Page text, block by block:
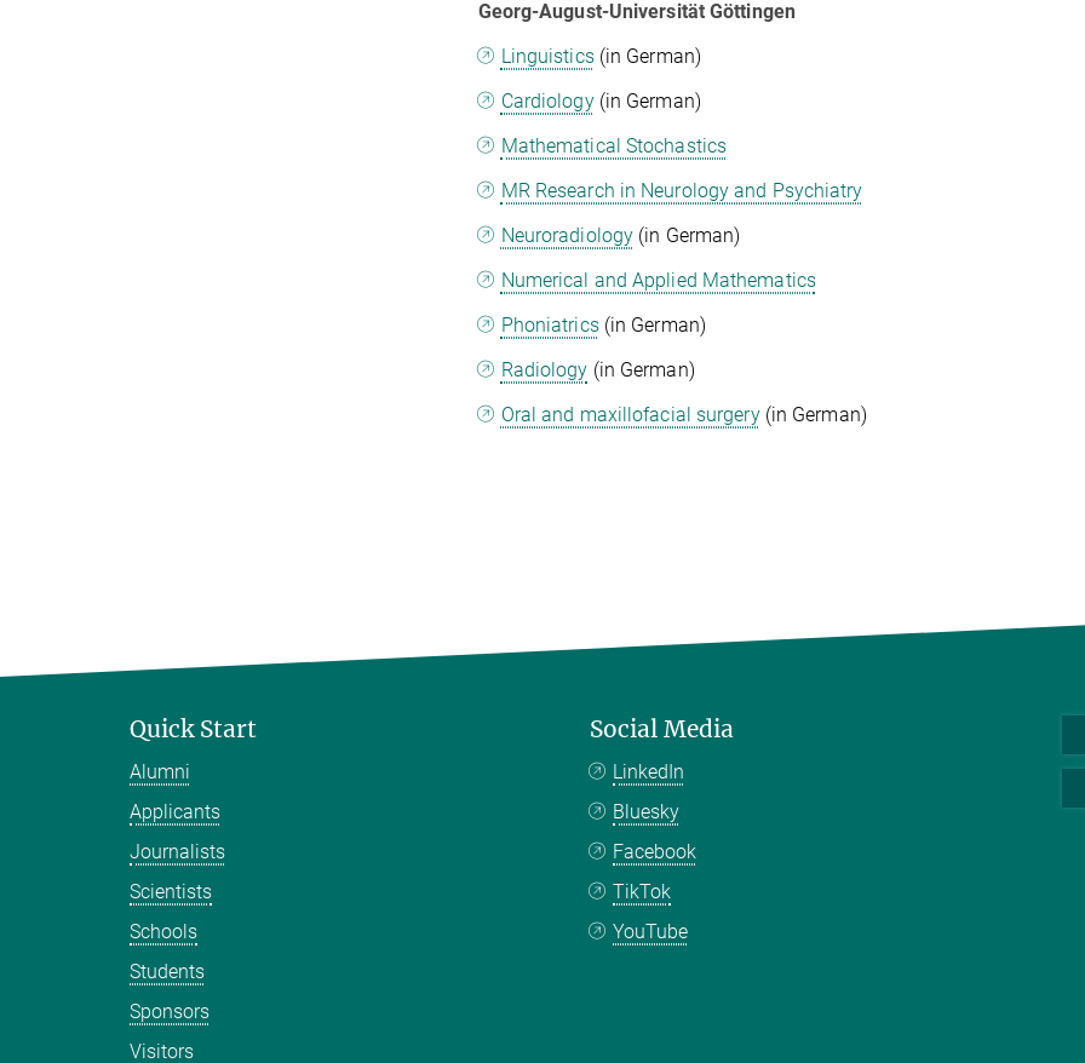
Georg-August-Universität Göttingen
Linguistics(in German)
Cardiology(in German)
Mathematical Stochastics
MR Research in Neurology and Psychiatry
Neuroradiology (in German)
Numerical and Applied Mathematics
Phoniatrics(in German)
Radiology (in German)
Oral and maxillofacial surgery(in German)
Quick Start
Alumni
Applicants
Journalists
Scientists
Schools
Students
Sponsors
Visitors
Social Media
LinkedIn
Bluesky
Facebook
TikTok
YouTube